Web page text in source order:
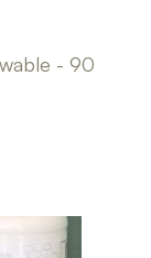
- 90